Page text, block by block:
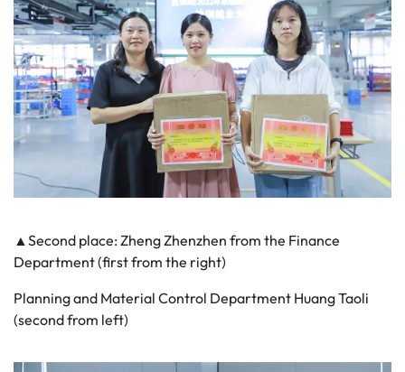
▲Second place: Zheng Zhenzhen from the Finance
Department (first from the right)
Planning and Material Control Department Huang Taoli
(second from left)